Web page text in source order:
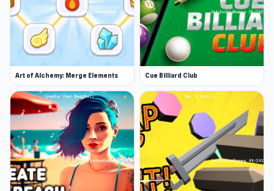
Art of Alchemy: Merge Elements Cue Billiard Club